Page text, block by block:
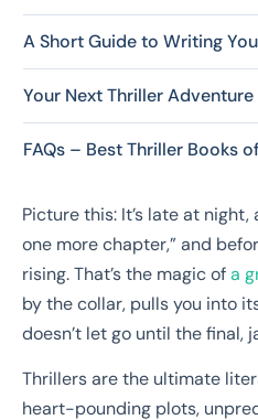
A Short Guide to Writing
Your Next Thriller
FAQs – Best Thriller Books
Picture this: It’s late at
one more chapter,” and
rising. That’s the magic ofa
by the collar, pulls you into
doesn’t let go until the final,
Thrillers are the ultimate
heart-pounding plots,